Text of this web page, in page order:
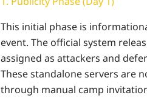
This initial phase is
event. The official system
assigned as attackers and
These standalone servers are
through manual camp